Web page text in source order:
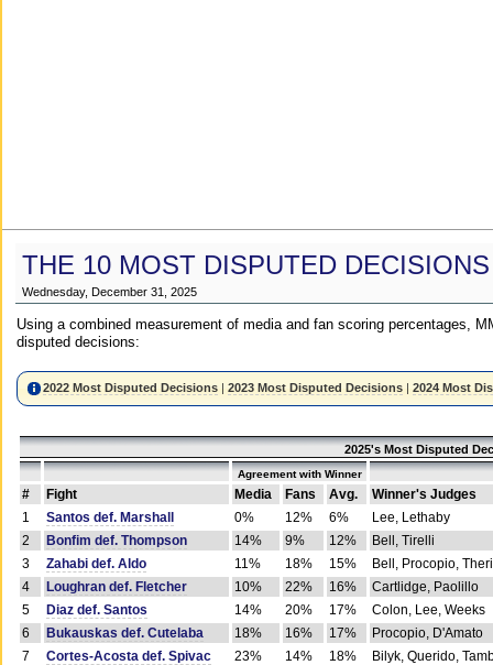
THE 10 MOST DISPUTED
Wednesday, December 31, 2025
Using a combined measurement of media and fan scoring percentages,
disputed decisions:
2022 Most Disputed Decisions |2023 Most Disputed Decisions |2024 Most
2025's Most Disputed
Agreement with Winner
# Fight Media Fans Avg.
Winner's Judges
1
Santos def. Marshall 0% 12% 6%
Lee, Lethaby
2
Bonfim def. Thompson 14% 9% 12%
Bell, Tirelli
3
Zahabi def. Aldo 11% 18% 15%
Bell, Procopio,
4
Loughran def. Fletcher 10% 22% 16%
Cartlidge, Paolillo
5
Diaz def. Santos 14% 20% 17%
Colon, Lee, Weeks
6
Bukauskas def. Cutelaba 18% 16% 17%
Procopio, D'Amato
7
Cortes-Acosta def. Spivac 23% 14% 18%
Bilyk, Querido,